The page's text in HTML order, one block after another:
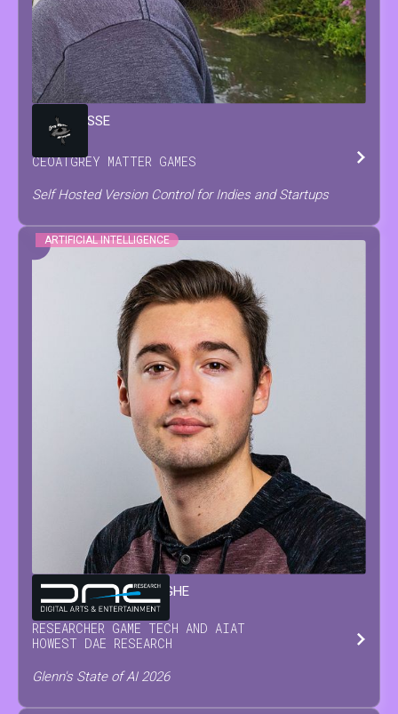
BRIAN JESSE
CEOATGREY MATTER GAMES
Self Hosted Version Control for Indies and Startups
ARTIFICIAL INTELLIGENCE
GLENN VAN WAESBERGHE
RESEARCHER GAME TECH AND AIAT
HOWEST DAE RESEARCH
Glenn's State of AI 2026